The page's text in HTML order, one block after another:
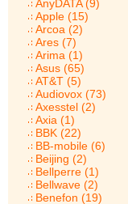
AnyDATA (9)
Apple (15)
Arcoa (2)
Ares (7)
Arima (1)
Asus (65)
AT&T (5)
Audiovox (73)
Axesstel (2)
Axia (1)
BBK (22)
BB-mobile (6)
Beijing (2)
Bellperre (1)
Bellwave (2)
Benefon (19)